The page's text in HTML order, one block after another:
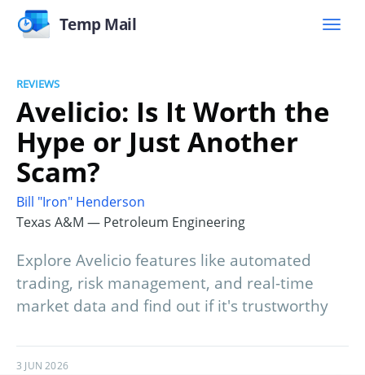
Temp Mail
REVIEWS
Avelicio: Is It Worth the
Hype or Just Another
Scam?
Bill "Iron" Henderson
Texas A&M — Petroleum Engineering
Explore Avelicio features like automated
trading, risk management, and real-time
market data and find out if it's trustworthy
3 JUN 2026